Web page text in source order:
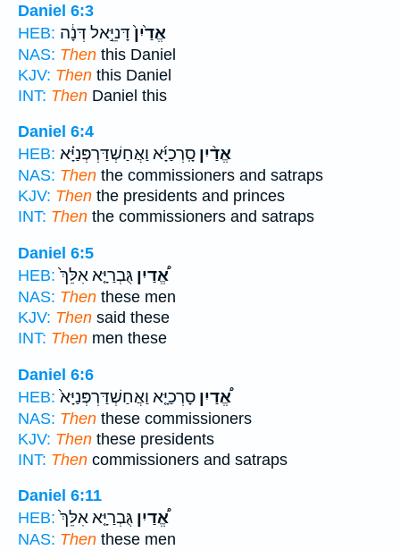
Daniel 6:3
HEB:
אֱדַ֙יִן֙דָּנִיֵּ֣אל דְּנָ֔ה
NAS: Then this Daniel
KJV: Then this Daniel
INT: Then Daniel this
Daniel 6:4
HEB:
אֱדַ֨יִן סָֽרְכַיָּ֜א וַאֲחַשְׁדַּרְפְּנַיָּ֗א
NAS: Then the commissioners and satraps
KJV: Then the presidents and princes
INT: Then the commissioners and satraps
Daniel 6:5
HEB:
אֱ֠דַיִן גֻּבְרַיָּ֤א אִלֵּךְ֙
NAS: Then these men
KJV: Then said these
INT: Then men these
Daniel 6:6
HEB:
אֱ֠דַיִן סָרְכַיָּ֤א וַאֲחַשְׁדַּרְפְּנַיָּא֙
NAS: Then these commissioners
KJV: Then these presidents
INT: Then commissioners and satraps
Daniel 6:11
HEB:
אֱ֠דַיִן גֻּבְרַיָּ֤א אִלֵּךְ֙
NAS: Then these men